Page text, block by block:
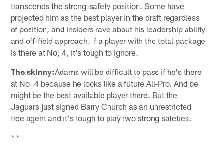
transcends the strong-safety position. Some have
projected him as the best player in the draft regardless
of position, and insiders rave about his leadership ability
and off-field approach. If a player with the total package
is there at No, 4, it's tough to ignore.
The skinny:Adams will be difficult to pass if he's there
at No. 4 because he looks like a future All-Pro. And be
might be the best available player there. But the
Jaguars just signed Barry Church as an unrestricted
free agent and it's tough to play two strong safeties.
* *